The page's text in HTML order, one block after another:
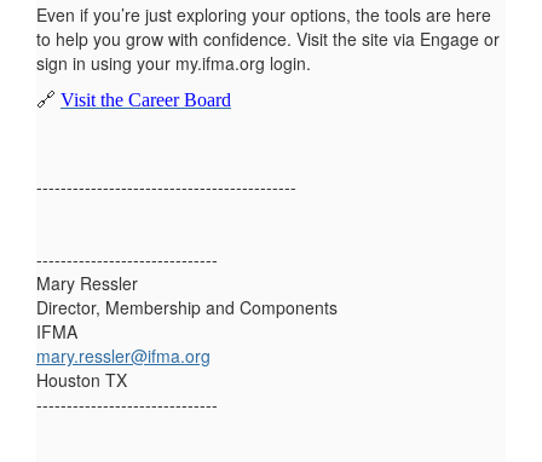
Even if you’re just exploring your options, the tools are here
to help you grow with confidence. Visit the site via Engage or
sign in using your my.ifma.org login.
🔗 Visit the Career Board
-------------------------------------------
------------------------------
Mary Ressler
Director, Membership and Components
IFMA
mary.ressler@ifma.org
Houston TX
------------------------------